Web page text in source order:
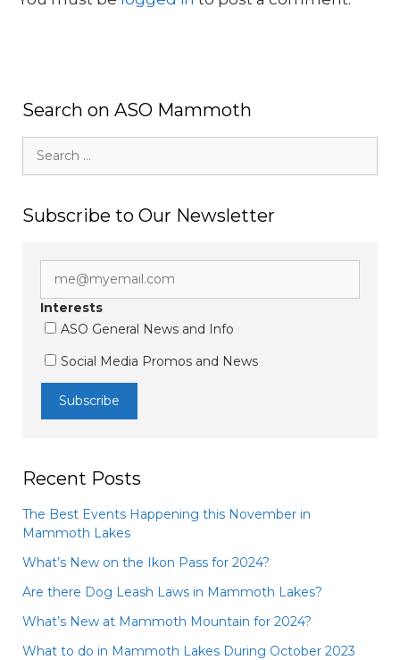
Search on ASO Mammoth
for:
Subscribe to Our Newsletter
Interests
ASO General News and Info
Social Media Promos and News
Recent Posts
The Best Events Happening this November in
Mammoth Lakes
What’s New on the Ikon Pass for 2024?
Are there Dog Leash Laws in Mammoth Lakes?
What’s New at Mammoth Mountain for 2024?
What to do in Mammoth Lakes During October 2023